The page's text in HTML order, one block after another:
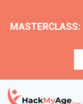
MASTERCLASS: